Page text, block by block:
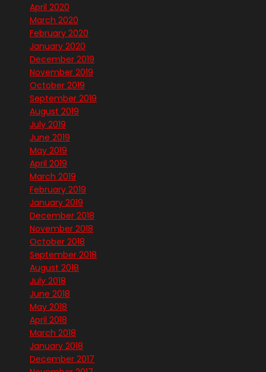
April 2020
March 2020
February 2020
January 2020
December 2019
November 2019
October 2019
September 2019
August 2019
July 2019
June 2019
May 2019
April 2019
March 2019
February 2019
January 2019
December 2018
November 2018
October 2018
September 2018
August 2018
July 2018
June 2018
May 2018
April 2018
March 2018
January 2018
December 2017